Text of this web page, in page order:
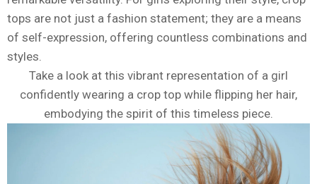
tops are not just a fashion statement; they are a means
of self-expression, offering countless combinations and
styles.
Take a look at this vibrant representation of a girl
confidently wearing a crop top while flipping her hair,
embodying the spirit of this timeless piece.